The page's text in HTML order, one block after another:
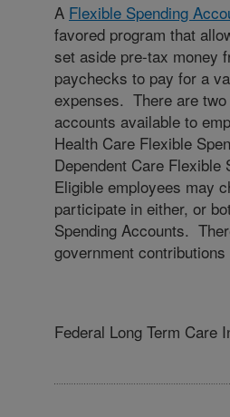
A Flexible Spending
favored program that
set aside pre-tax money
paychecks to pay for a
expenses. There are
accounts available to
Health Care Flexible
Dependent Care
Eligible employees may
participate in either, or
Spending Accounts.
government
Federal Long Term Care